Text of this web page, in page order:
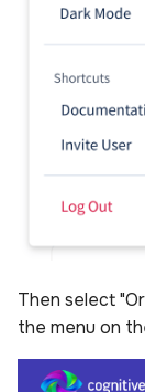
Then select
the menu on